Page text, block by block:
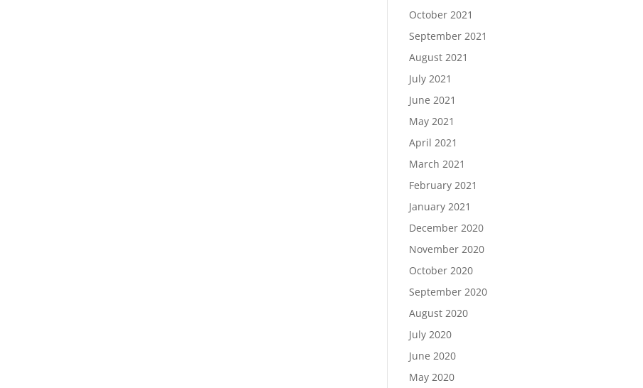
October 2021
September 2021
August 2021
July 2021
June 2021
May 2021
April 2021
March 2021
February 2021
January 2021
December 2020
November 2020
October 2020
September 2020
August 2020
July 2020
June 2020
May 2020